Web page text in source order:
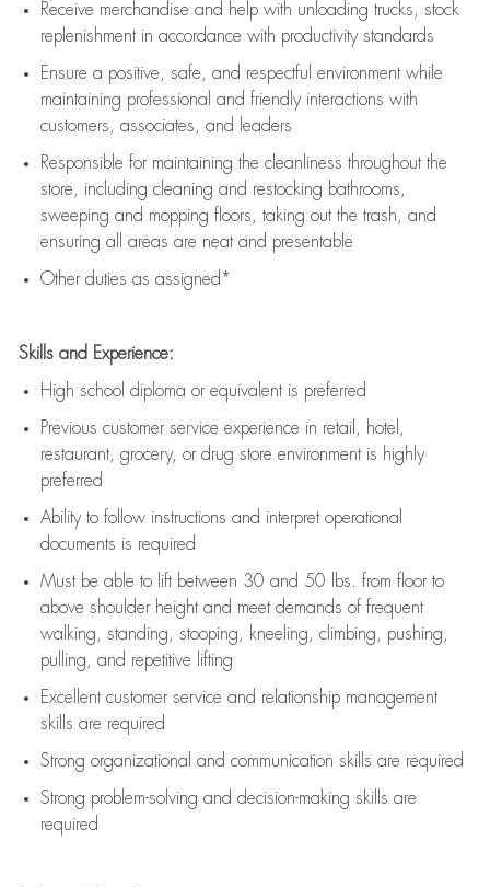
Receive merchandise and help with unloading trucks, stock
replenishment in accordance with productivity standards
Ensure a positive, safe, and respectful environment while
maintaining professional and friendly interactions with
customers, associates, and leaders
Responsible for maintaining the cleanliness throughout the
store, including cleaning and restocking bathrooms,
sweeping and mopping floors, taking out the trash, and
ensuring all areas are neat and presentable
Other duties as assigned*
Skills and Experience:
High school diploma or equivalent is preferred
Previous customer service experience in retail, hotel,
restaurant, grocery, or drug store environment is highly
preferred
Ability to follow instructions and interpret operational
documents is required
Must be able to lift between 30 and 50 lbs. from floor to
above shoulder height and meet demands of frequent
walking, standing, stooping, kneeling, climbing, pushing,
pulling, and repetitive lifting
Excellent customer service and relationship management
skills are required
Strong organizational and communication skills are required
Strong problem-solving and decision-making skills are
required